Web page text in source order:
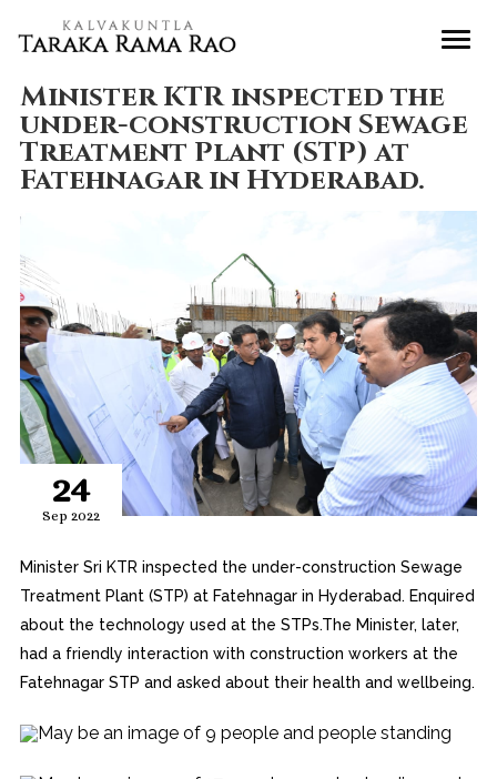
Minister KTR inspected the
under-construction Sewage
Treatment Plant (STP) at
Fatehnagar in Hyderabad.
24
Sep 2022
Minister Sri KTR inspected the under-construction Sewage
Treatment Plant (STP) at Fatehnagar in Hyderabad. Enquired
about the technology used at the STPs.The Minister, later,
had a friendly interaction with construction workers at the
Fatehnagar STP and asked about their health and wellbeing.